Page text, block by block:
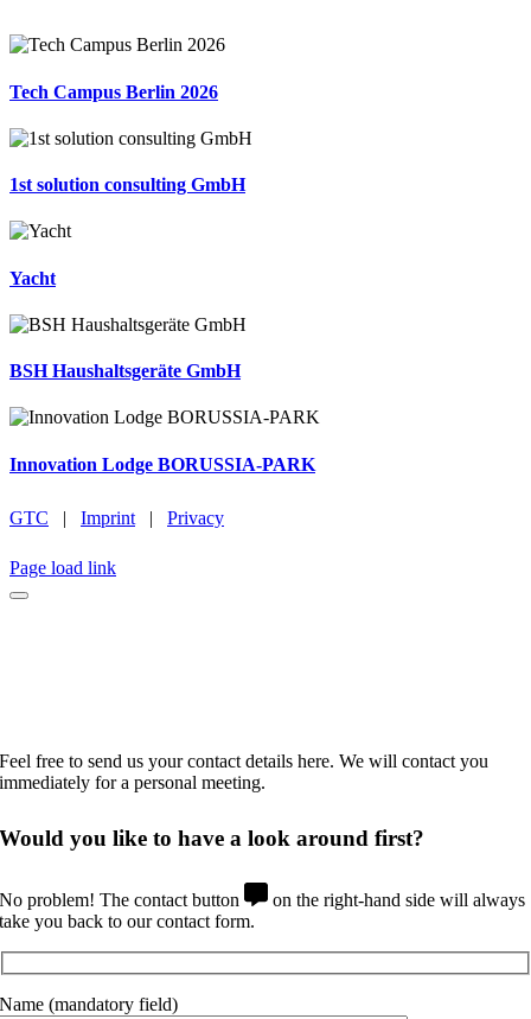
Tech Campus Berlin 2026
1st solution consulting GmbH
Yacht
BSH Haushaltsgeräte GmbH
Innovation Lodge BORUSSIA-PARK
GTC | Imprint | Privacy
Page load link
Feel free to send us your contact details here. We will contact you
immediately for a personal meeting.
Would you like tohave a look around first?
No problem! The contact button
on the right-hand side will always
take you back to our contact form.
Name (mandatory field)